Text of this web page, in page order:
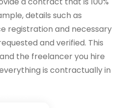
details such as
registration and necessary
and verified. This
the freelancer you hire
is contractually in